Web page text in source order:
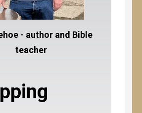
- author and Bible
teacher